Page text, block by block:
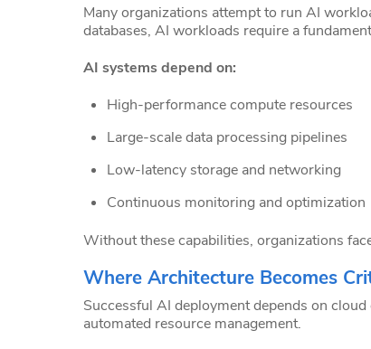
Many organizations attempt to run AI
databases, AI workloads require a
AI systems depend on:
High-performance compute resources
Large-scale data processing pipelines
Low-latency storage and networking
Continuous monitoring and optimization
Without these capabilities, organizations
Where Architecture Becomes
Successful AI deployment depends on
automated resource management.